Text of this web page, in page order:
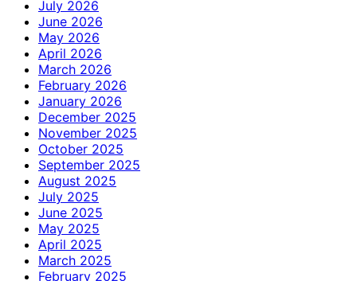
July 2026
June 2026
May 2026
April 2026
March 2026
February 2026
January 2026
December 2025
November 2025
October 2025
September 2025
August 2025
July 2025
June 2025
May 2025
April 2025
March 2025
February 2025